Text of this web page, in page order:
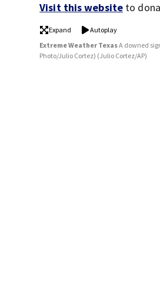
Visit this website to
Expand Autoplay
Extreme Weather TexasA downed
Photo/Julio Cortez) (Julio Cortez/AP)